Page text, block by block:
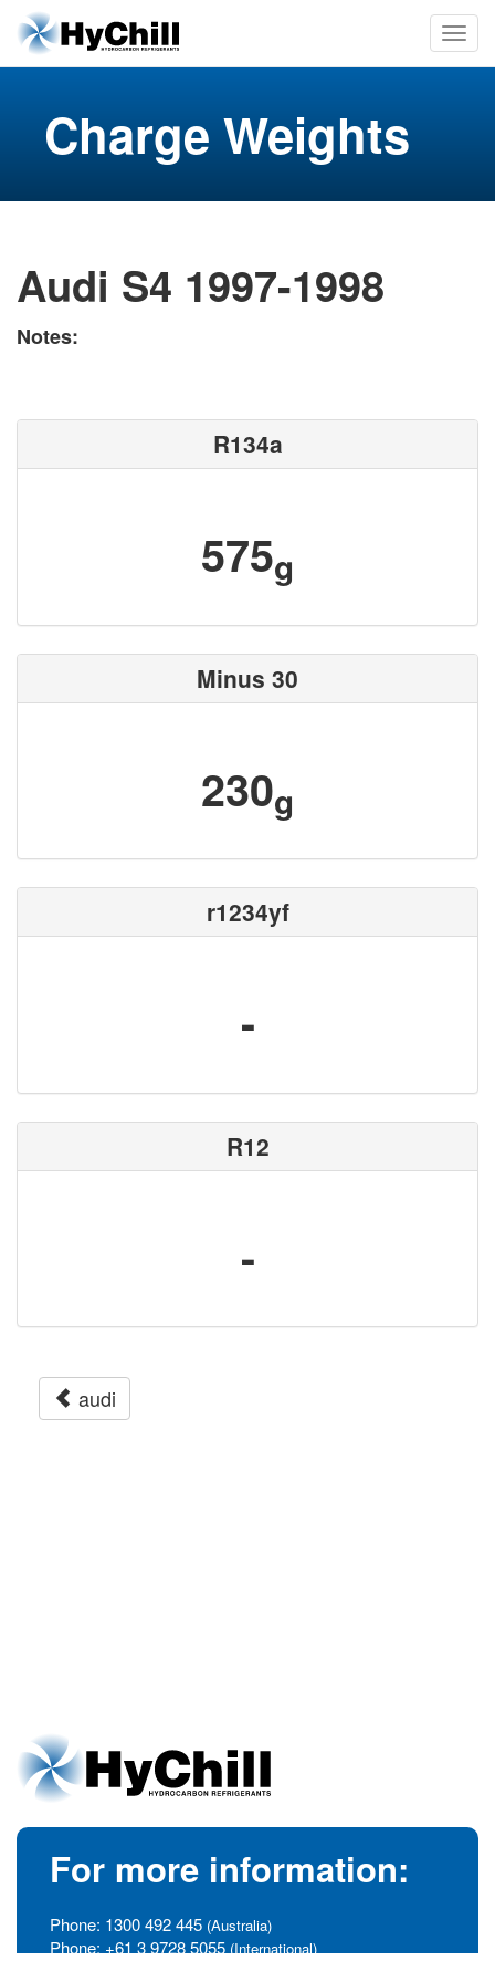
Charge Weights
Audi S4 1997-1998
Notes:
R134a
575g
Minus 30
230g
r1234yf
-
R12
-
audi
For more information:
Phone: 1300 492 445 (Australia)
Phone: +61 3 9728 5055 (International)